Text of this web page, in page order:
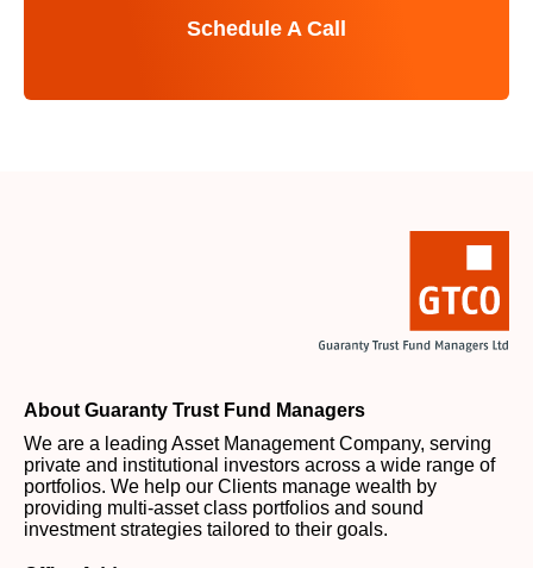
Schedule A Call
About Guaranty Trust Fund Managers
We are a leading Asset Management Company, serving
private and institutional investors across a wide range of
portfolios. We help our Clients manage wealth by
providing multi-asset class portfolios and sound
investment strategies tailored to their goals.